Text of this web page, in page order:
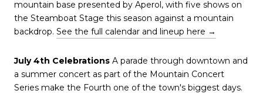
mountain base presented by Aperol, with five shows on
the Steamboat Stage this season against a mountain
backdrop. See the full calendar and lineup here →
July 4th Celebrations A parade through downtown and
a summer concert as part of the Mountain Concert
Series make the Fourth one of the town's biggest days.